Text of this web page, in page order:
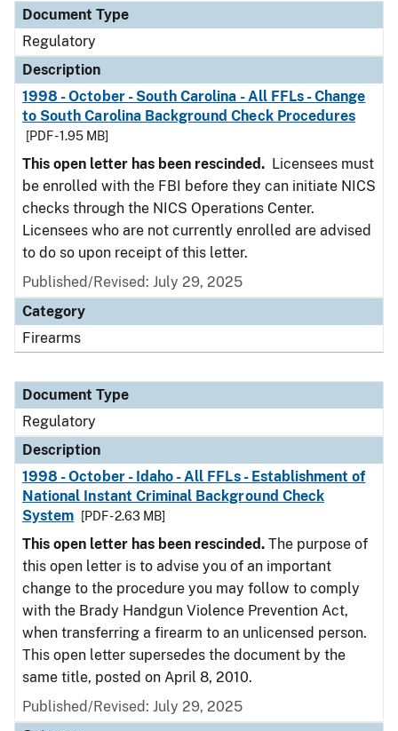
Document Type
Regulatory
Description
1998 - October - South Carolina - All FFLs - Change
to South Carolina Background Check Procedures
[PDF - 1.95 MB]
This open letter has been rescinded. Licensees must
be enrolled with the FBI before they can initiate NICS
checks through the NICS Operations Center.
Licensees who are not currently enrolled are advised
to do so upon receipt of this letter.
Published/Revised: July 29, 2025
Category
Firearms
Document Type
Regulatory
Description
1998 - October - Idaho - All FFLs - Establishment of
National Instant Criminal Background Check
System
[PDF - 2.63 MB]
This open letter has been rescinded. The purpose of
this open letter is to advise you of an important
change to the procedure you may follow to comply
with the Brady Handgun Violence Prevention Act,
when transferring a firearm to an unlicensed person.
This open letter supersedes the document by the
same title, posted on April 8, 2010.
Published/Revised: July 29, 2025